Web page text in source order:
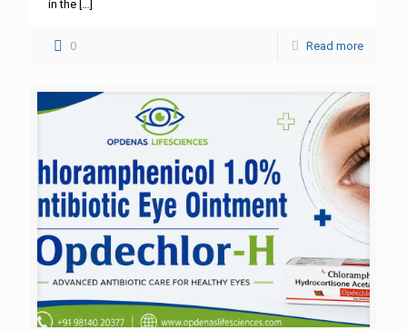
in the […]
0 Read more